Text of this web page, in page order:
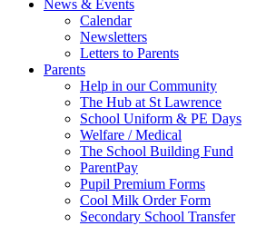
News & Events
Calendar
Newsletters
Letters to Parents
Parents
Help in our Community
The Hub at St Lawrence
School Uniform & PE Days
Welfare / Medical
The School Building Fund
ParentPay
Pupil Premium Forms
Cool Milk Order Form
Secondary School Transfer